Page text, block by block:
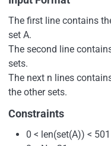
The first line contains
set A.
The second line
sets.
The next n lines
the other sets.
Constraints
0 < len(set(A)) < 501